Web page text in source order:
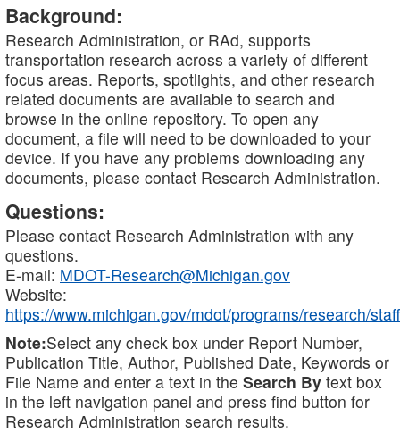
Background:
Research Administration, or RAd, supports
transportation research across a variety of different
focus areas. Reports, spotlights, and other research
related documents are available to search and
browse in the online repository. To open any
document, a file will need to be downloaded to your
device. If you have any problems downloading any
documents, please contact Research Administration.
Questions:
Please contact Research Administration with any
questions.
E-mail: MDOT-Research@Michigan.gov
Website:
https://www.michigan.gov/mdot/programs/research/staff
Note:Select any check box under Report Number,
Publication Title, Author, Published Date, Keywords or
File Name and enter a text in the Search By text box
in the left navigation panel and press find button for
Research Administration search results.